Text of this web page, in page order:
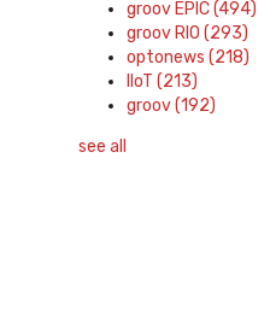
groov EPIC(494)
groov RIO(293)
optonews(218)
IIoT(213)
groov(192)
see all